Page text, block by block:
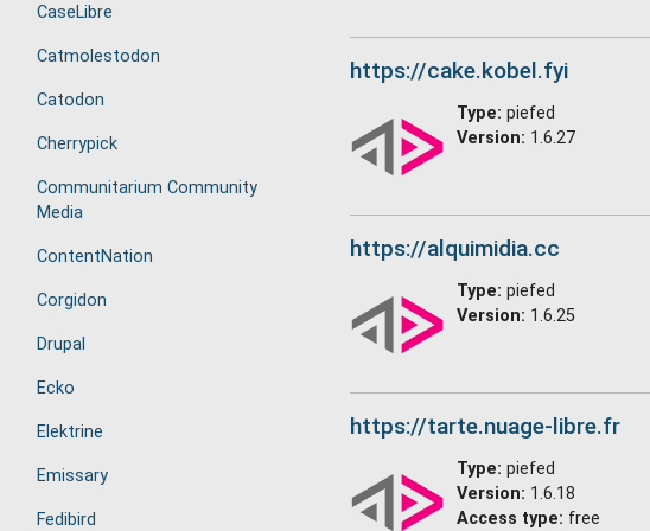
CaseLibre
Catmolestodon
Catodon
Cherrypick
Communitarium Community
Media
ContentNation
Corgidon
Drupal
Ecko
Elektrine
Emissary
Fedibird
https://cake.kobel.fyi
Type: piefed
Version: 1.6.27
https://alquimidia.cc
Type: piefed
Version: 1.6.25
https://tarte.nuage-libre.fr
Type: piefed
Version: 1.6.18
Access type: free